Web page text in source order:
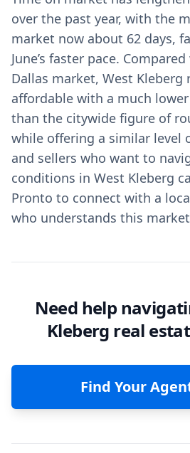
over the past year, with the
market now about 62 days,
June’s faster pace.
Dallas market, West Kleberg
affordable with a much
than the citywide figure of
while offering a similar level
and sellers who want to
conditions in West Kleberg
Pronto to connect with a
who understands this
Need help
Kleberg real
Find Your